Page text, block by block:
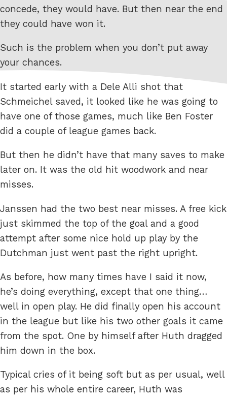
concede, they would have. But then near the end
they could have won it.
Such is the problem when you don’t put away
your chances.
It started early with a Dele Alli shot that
Schmeichel saved, it looked like he was going to
have one of those games, much like Ben Foster
did a couple of league games back.
But then he didn’t have that many saves to make
later on. It was the old hit woodwork and near
misses.
Janssen had the two best near misses. A free kick
just skimmed the top of the goal and a good
attempt after some nice hold up play by the
Dutchman just went past the right upright.
As before, how many times have I said it now,
he’s doing everything, except that one thing…
well in open play. He did finally open his account
in the league but like his two other goals it came
from the spot. One by himself after Huth dragged
him down in the box.
Typical cries of it being soft but as per usual, well
as per his whole entire career, Huth was